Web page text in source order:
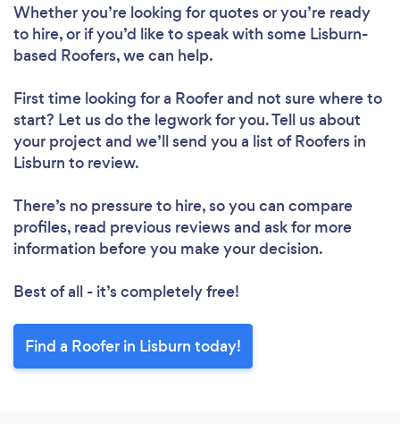
Whether you’re looking for quotes or you’re ready
to hire, or if you’d like to speak with some Lisburn-
based Roofers, we can help.
First time looking for a Rooferand not sure where to
start? Let us do the legwork for you. Tell us about
your project and we’ll send you a list of Roofers in
Lisburn to review.
There’s no pressure to hire, so you can compare
profiles, read previous reviews and ask for more
information before you make your decision.
Best of all - it’s completely free!
Find a Roofer in Lisburn today!